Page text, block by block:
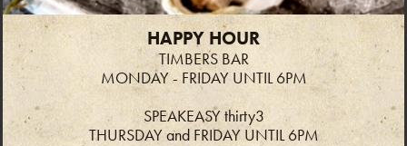
HAPPY HOUR
TIMBERS BAR
MONDAY - FRIDAY UNTIL 6PM
SPEAKEASY thirty3
THURSDAY and FRIDAY UNTIL 6PM